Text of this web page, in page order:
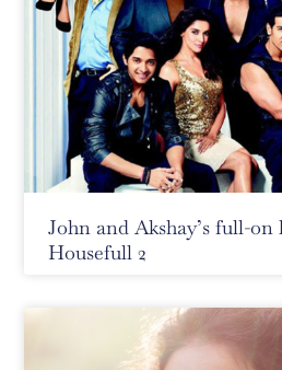
John and Akshay’s full-
Housefull 2